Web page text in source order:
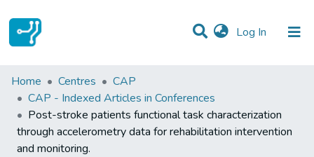
Log In (current)
Statistics
Communities & Collections
All of DSpace
Home Centres
CAP
CAP - Indexed Articles in Conferences
Post-stroke patients functional task characterization
through accelerometry data for rehabilitation intervention
and monitoring.